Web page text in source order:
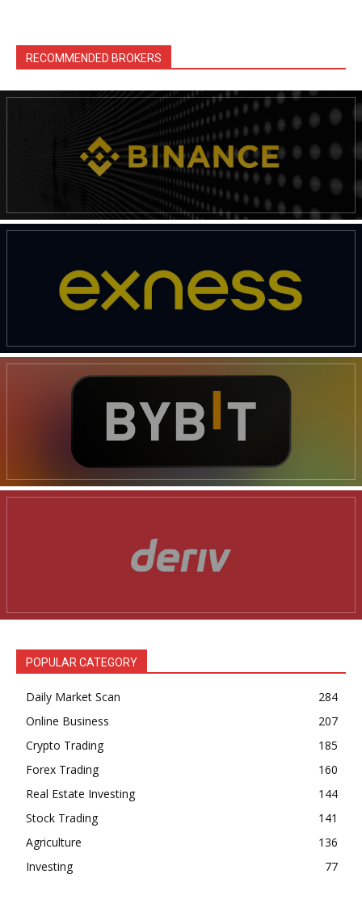
RECOMMENDED BROKERS
POPULAR CATEGORY
Daily Market Scan
284
Online Business
207
Crypto Trading
185
Forex Trading
160
Real Estate Investing
144
Stock Trading
141
Agriculture
136
Investing
77